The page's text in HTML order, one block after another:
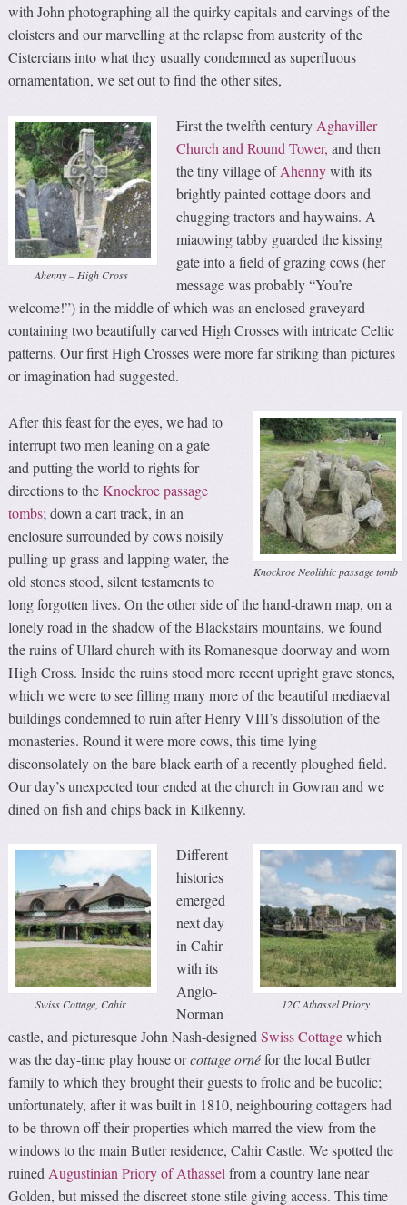
with John photographing all the quirky capitals and carvings of the
cloisters and our marvelling at the relapse from austerity of the
Cistercians into what they usually condemned as superfluous
ornamentation, we set out to find the other sites,
Ahenny – High Cross
First the twelfth centuryAghaviller
Church and Round Tower, and then
the tiny village ofAhennywith its
brightly painted cottage doors and
chugging tractors and haywains. A
miaowing tabby guarded the kissing
gate into a field of grazing cows (her
message was probably “You’re
welcome!”) in the middle of which was an enclosed graveyard
containing two beautifully carved High Crosses with intricate Celtic
patterns. Our first High Crosses were more far striking than pictures
or imagination had suggested.
Knockroe Neolithic passage tomb
After this feast for the eyes, we had to
interrupt two men leaning on a gate
and putting the world to rights for
directions to theKnockroe passage
tombs; down a cart track, in an
enclosure surrounded by cows noisily
pulling up grass and lapping water, the
old stones stood, silent testaments to
long forgotten lives. On the other side of the hand-drawn map, on a
lonely road in the shadow of the Blackstairs mountains, we found
the ruins of Ullard church with its Romanesque doorway and worn
High Cross. Inside the ruins stood more recent upright grave stones,
which we were to see filling many more of the beautiful mediaeval
buildings condemned to ruin after Henry VIII’s dissolution of the
monasteries. Round it were more cows, this time lying
disconsolately on the bare black earth of a recently ploughed field.
Our day’s unexpected tour ended at the church in Gowran and we
dined on fish and chips back in Kilkenny.
12C Athassel Priory
Swiss Cottage, Cahir
Different
histories
emerged
next day
in Cahir
with its
Anglo-
Norman
castle, and picturesque John Nash-designedSwiss Cottagewhich
was the day-time play house orcottage ornéfor the local Butler
family to which they brought their guests to frolic and be bucolic;
unfortunately, after it was built in 1810, neighbouring cottagers had
to be thrown off their properties which marred the view from the
windows to the main Butler residence, Cahir Castle. We spotted the
ruined Augustinian Priory of Athassel from a country lane near
Golden, but missed the discreet stone stile giving access. This time